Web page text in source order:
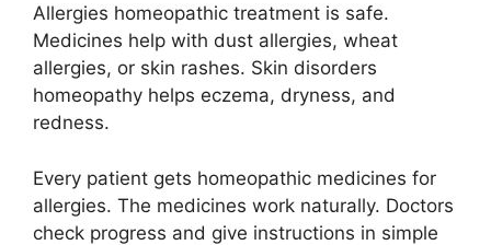
Allergies homeopathic treatment is safe.
Medicines help with dust allergies, wheat
allergies, or skin rashes. Skin disorders
homeopathy helps eczema, dryness, and
redness.
Every patient gets homeopathic medicines for
allergies. The medicines work naturally. Doctors
check progress and give instructions in simple